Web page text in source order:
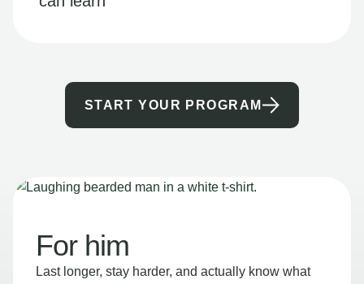
START YOUR PROGRAM
For him
Last longer, stay harder, and actually know what